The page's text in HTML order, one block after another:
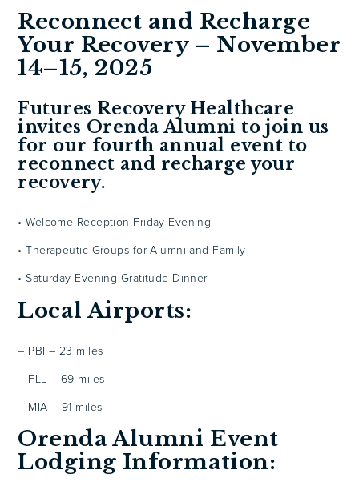
Reconnect and Recharge
Your Recovery – November
14–15, 2025
Futures Recovery Healthcare
invites Orenda Alumni to join us
for our fourth annual event to
reconnect and recharge your
recovery.
• Welcome Reception Friday Evening
• Therapeutic Groups for Alumni and Family
• Saturday Evening Gratitude Dinner
Local Airports:
– PBI – 23 miles
– FLL – 69 miles
– MIA – 91 miles
Orenda Alumni Event
Lodging Information: